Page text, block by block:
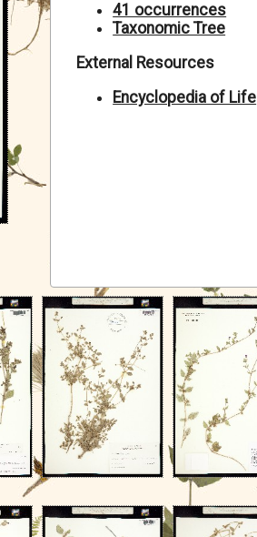
41 occurrences
Taxonomic Tree
External Resources
Encyclopedia of Life